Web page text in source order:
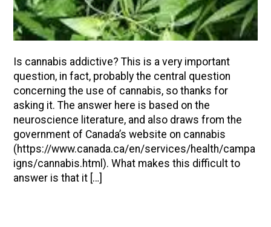
Is cannabis addictive? This is a very important
question, in fact, probably the central question
concerning the use of cannabis, so thanks for
asking it. The answer here is based on the
neuroscience literature, and also draws from the
government of Canada’s website on cannabis
(https://www.canada.ca/en/services/health/campa
igns/cannabis.html). What makes this difficult to
answer is that it […]